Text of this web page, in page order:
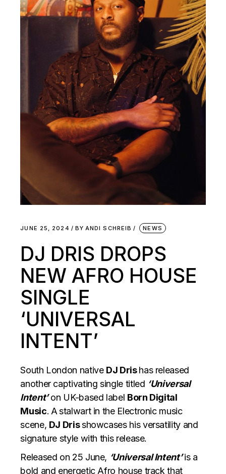
JUNE 25, 2024 BY ANDI SCHREIB NEWS
DJ DRIS DROPS
NEW AFRO HOUSE
SINGLE
‘UNIVERSAL
INTENT’
South London native DJ Drishas released
another captivating single titled ‘Universal
Intent’on UK-based label Born Digital
Music. Astalwart in the Electronic music
scene, DJ Drisshowcases his versatility and
signature style with this release.
Released on 25 June, ‘Universal Intent’is a
bold and energetic Afro house track that